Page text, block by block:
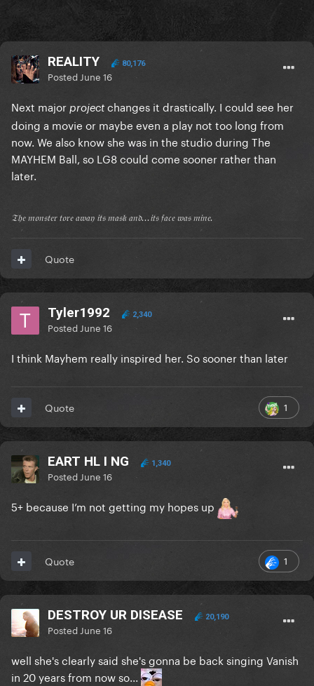
REALITY 80,176
Posted June 16
Next major project changes it drastically. I could see her
doing a movie or maybe even a play not too long from
now. We also know she was in the studio during The
MAYHEM Ball, so LG8 could come sooner rather than
later.
𝔗𝔥𝔢 𝔪𝔬𝔫𝔰𝔱𝔢𝔯 𝔱𝔬𝔯𝔢 𝔞𝔴𝔞𝔶 𝔦𝔱𝔰 𝔪𝔞𝔰𝔨 𝔞𝔫𝔡...𝔦𝔱𝔰 𝔣𝔞𝔠𝔢 𝔴𝔞𝔰 𝔪𝔦𝔫𝔢.
Quote
Tyler1992 2,340
Posted June 16
I think Mayhem really inspired her. So sooner than later
1
Quote
EART HL I NG 1,340
Posted June 16
5+ because I’m not getting my hopes up
1
Quote
DESTROY UR DISEASE 20,190
Posted June 16
well she's clearly said she's gonna be back singing Vanish
in 20 years from now so...